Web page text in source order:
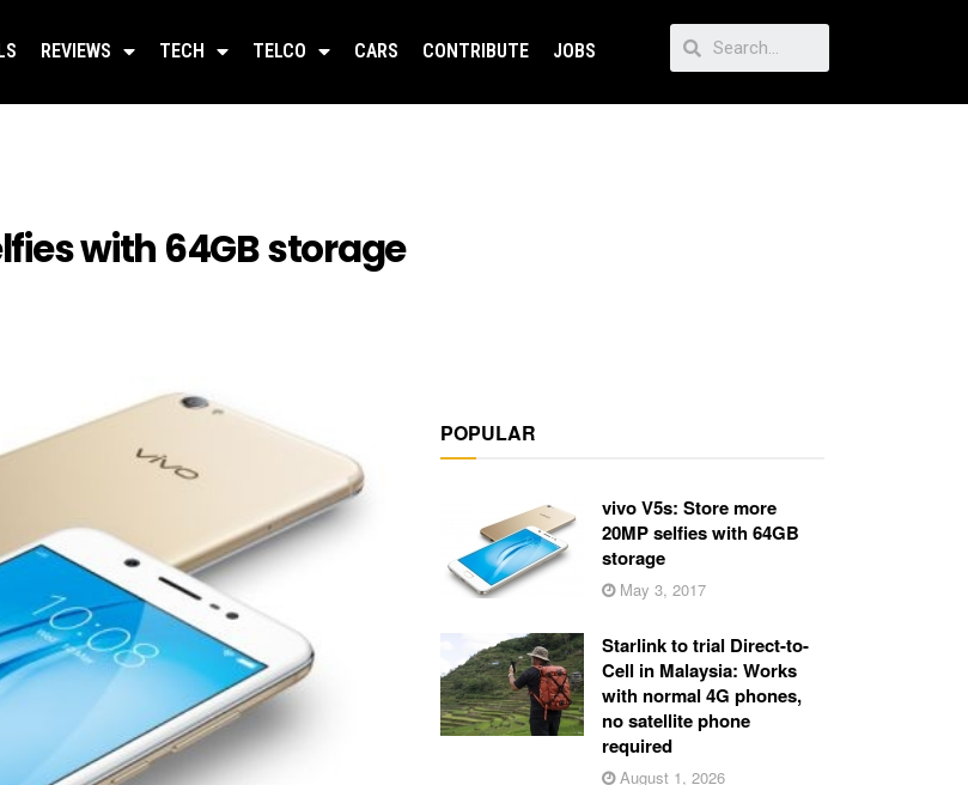
REVIEWS TECH TELCO CARS CONTRIBUTE JOBS
with 64GB storage
POPULAR
vivo V5s: Store more
20MP selfies with 64GB
storage
May 3, 2017
Starlink to trial Direct-to-
Cell in Malaysia: Works
with normal 4G phones,
no satellite phone
required
August 1, 2026